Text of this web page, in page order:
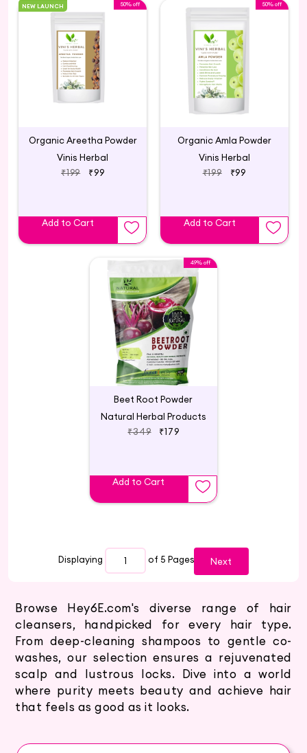
NEW LAUNCH 50% off
Organic Areetha Powder
Vinis Herbal
₹199
₹99
Add to Cart
50% off
Organic Amla Powder
Vinis Herbal
₹199
₹99
Add to Cart
49% off
Beet Root Powder
Natural Herbal Products
₹349
₹179
Add to Cart
Displaying of 5 Pages Next
Browse Hey6E.com's diverse range of hair
cleansers, handpicked for every hair type.
From deep-cleaning shampoos to gentle co-
washes, our selection ensures a rejuvenated
scalp and lustrous locks. Dive into a world
where purity meets beauty and achieve hair
that feels as good as it looks.